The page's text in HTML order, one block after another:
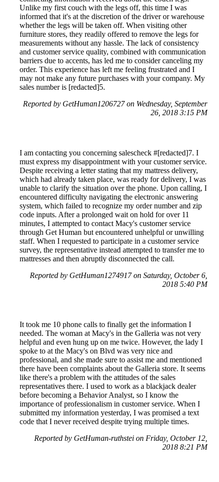
Unlike my first couch with the legs off, this time I was
informed that it's at the discretion of the driver or warehouse
whether the legs will be taken off. When visiting other
furniture stores, they readily offered to remove the legs for
measurements without any hassle. The lack of consistency
and customer service quality, combined with communication
barriers due to accents, has led me to consider canceling my
order. This experience has left me feeling frustrated and I
may not make any future purchases with your company. My
sales number is [redacted]5.
Reported by GetHuman1206727 on Wednesday, September
26, 2018 3:15 PM
I am contacting you concerning salescheck #[redacted]7. I
must express my disappointment with your customer service.
Despite receiving a letter stating that my mattress delivery,
which had already taken place, was ready for delivery, I was
unable to clarify the situation over the phone. Upon calling, I
encountered difficulty navigating the electronic answering
system, which failed to recognize my order number and zip
code inputs. After a prolonged wait on hold for over 11
minutes, I attempted to contact Macy's customer service
through Get Human but encountered unhelpful or unwilling
staff. When I requested to participate in a customer service
survey, the representative instead attempted to transfer me to
mattresses and then abruptly disconnected the call.
Reported by GetHuman1274917 on Saturday, October 6,
2018 5:40 PM
It took me 10 phone calls to finally get the information I
needed. The woman at Macy's in the Galleria was not very
helpful and even hung up on me twice. However, the lady I
spoke to at the Macy's on Blvd was very nice and
professional, and she made sure to assist me and mentioned
there have been complaints about the Galleria store. It seems
like there's a problem with the attitudes of the sales
representatives there. I used to work as a blackjack dealer
before becoming a Behavior Analyst, so I know the
importance of professionalism in customer service. When I
submitted my information yesterday, I was promised a text
code that I never received despite trying multiple times.
Reported by GetHuman-ruthstei on Friday, October 12,
2018 8:21 PM